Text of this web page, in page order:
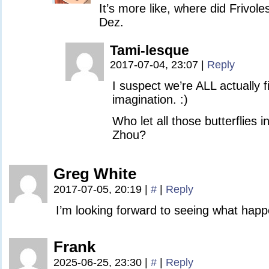
It’s more like, where did
Dez.
Tami-lesque
2017-07-04, 23:07 Reply
I suspect we’re ALL actually
imagination. :)
Who let all those butterflies
Zhou?
Greg White
2017-07-05, 20:19 # Reply
I’m looking forward to seeing what
Frank
2025-06-25, 23:30 # Reply